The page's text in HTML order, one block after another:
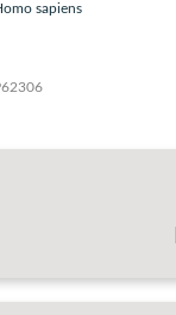
sapiens